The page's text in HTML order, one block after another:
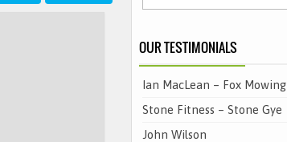
for:
OUR TESTIMONIALS
Ian MacLean – Fox Mowing
Stone Fitness – Stone Gye
John Wilson